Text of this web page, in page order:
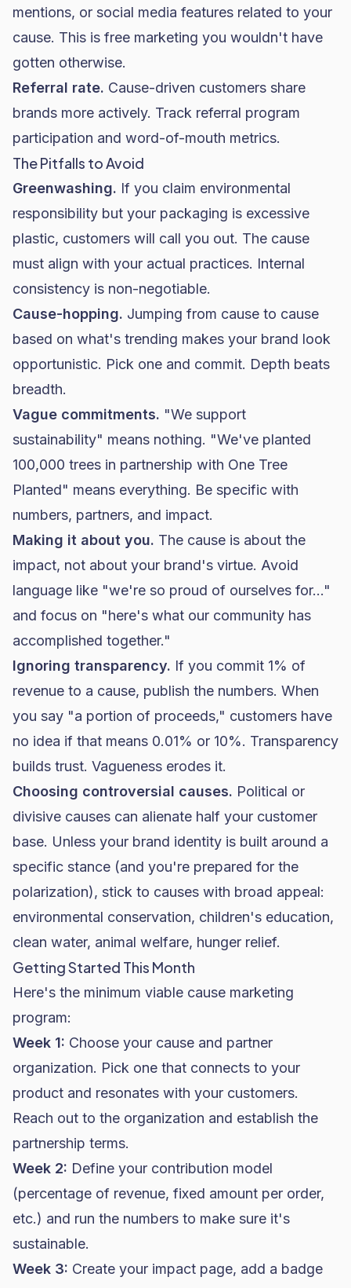
mentions, or social media features related to your
cause. This is free marketing you wouldn't have
gotten otherwise.
Referral rate. Cause-driven customers share
brands more actively. Track referral program
participation and word-of-mouth metrics.
The Pitfalls to Avoid
Greenwashing. If you claim environmental
responsibility but your packaging is excessive
plastic, customers will call you out. The cause
must align with your actual practices. Internal
consistency is non-negotiable.
Cause-hopping. Jumping from cause to cause
based on what's trending makes your brand look
opportunistic. Pick one and commit. Depth beats
breadth.
Vague commitments. "We support
sustainability" means nothing. "We've planted
100,000 trees in partnership with One Tree
Planted" means everything. Be specific with
numbers, partners, and impact.
Making it about you. The cause is about the
impact, not about your brand's virtue. Avoid
language like "we're so proud of ourselves for..."
and focus on "here's what our community has
accomplished together."
Ignoring transparency. If you commit 1% of
revenue to a cause, publish the numbers. When
you say "a portion of proceeds," customers have
no idea if that means 0.01% or 10%. Transparency
builds trust. Vagueness erodes it.
Choosing controversial causes. Political or
divisive causes can alienate half your customer
base. Unless your brand identity is built around a
specific stance (and you're prepared for the
polarization), stick to causes with broad appeal:
environmental conservation, children's education,
clean water, animal welfare, hunger relief.
Getting Started This Month
Here's the minimum viable cause marketing
program:
Week 1: Choose your cause and partner
organization. Pick one that connects to your
product and resonates with your customers.
Reach out to the organization and establish the
partnership terms.
Week 2: Define your contribution model
(percentage of revenue, fixed amount per order,
etc.) and run the numbers to make sure it's
sustainable.
Week 3: Create your impact page, add a badge